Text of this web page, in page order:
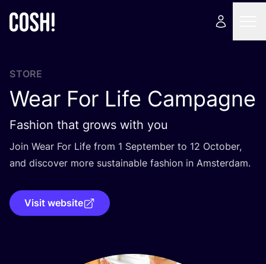
STORE
Wear For Life Campagne
Fashion that grows with you
Join Wear For Life from 1 September to 12 October,
and discover more sustainable fashion in Amsterdam.
Visit website